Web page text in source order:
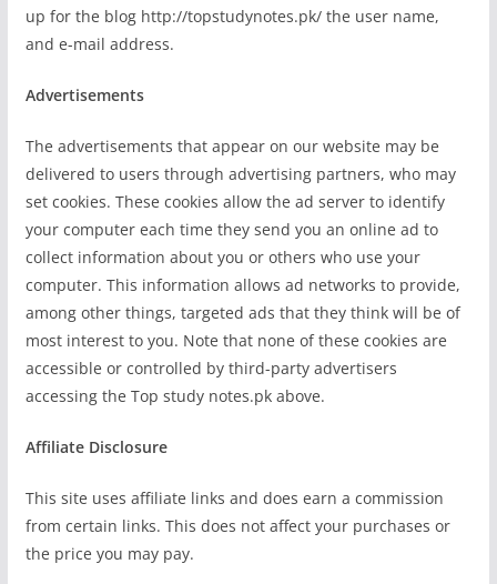
up for the blog http://topstudynotes.pk/ the user name,
and e-mail address.
Advertisements
The advertisements that appear on our website may be
delivered to users through advertising partners, who may
set cookies. These cookies allow the ad server to identify
your computer each time they send you an online ad to
collect information about you or others who use your
computer. This information allows ad networks to provide,
among other things, targeted ads that they think will be of
most interest to you. Note that none of these cookies are
accessible or controlled by third-party advertisers
accessing the Top study notes.pk above.
Affiliate Disclosure
This site uses affiliate links and does earn a commission
from certain links. This does not affect your purchases or
the price you may pay.